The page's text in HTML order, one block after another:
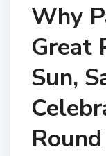
Why
Great
Sun,
Round